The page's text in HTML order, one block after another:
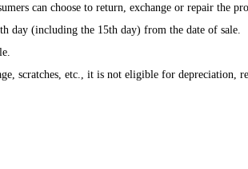
can choose to return, exchange or repair the
day (including the 15th day) from the date of sale.
scratches, etc., it is not eligible for